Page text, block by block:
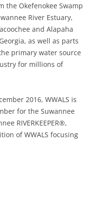
the Okefenokee Swamp
River Estuary,
and Alapaha
as well as parts
primary water source
for millions of
2016, WWALS is
for the Suwannee
RIVERKEEPER®,
of WWALS focusing